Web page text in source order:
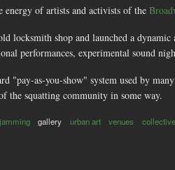
energy of artists and activists of the
locksmith shop and launched a
performances, experimental sound
"pay-as-you-show" system used by
the squatting community in some way.
gallery urban art venues collective